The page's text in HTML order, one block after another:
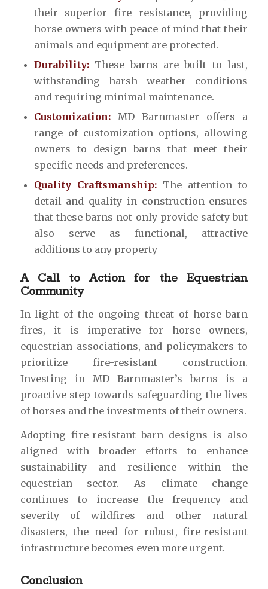
their superior fire resistance, providing
horse owners with peace of mind that their
animals and equipment are protected.
Durability:These barns are built to last,
withstanding harsh weather conditions
and requiring minimal maintenance.
Customization:MD Barnmaster offers a
range of customization options, allowing
owners to design barns that meet their
specific needs and preferences.
Quality Craftsmanship:The attention to
detail and quality in construction ensures
that these barns not only provide safety but
also serve as functional, attractive
additions to any property
A Call to Action for the Equestrian
Community
In light of the ongoing threat of horse barn
fires, it is imperative for horse owners,
equestrian associations, and policymakers to
prioritize fire-resistant construction.
Investing in MD Barnmaster’s barns is a
proactive step towards safeguarding the lives
of horses and the investments of their owners.
Adopting fire-resistant barn designs is also
aligned with broader efforts to enhance
sustainability and resilience within the
equestrian sector. As climate change
continues to increase the frequency and
severity of wildfires and other natural
disasters, the need for robust, fire-resistant
infrastructure becomes even more urgent.
Conclusion